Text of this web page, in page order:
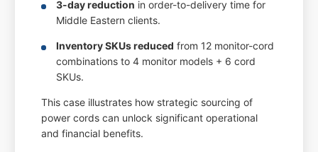
3-day reduction in order-to-delivery time for
Middle Eastern clients.
Inventory SKUs reduced from 12 monitor-cord
combinations to 4 monitor models + 6 cord
SKUs.
This case illustrates how strategic sourcing of
power cords can unlock significant operational
and financial benefits.